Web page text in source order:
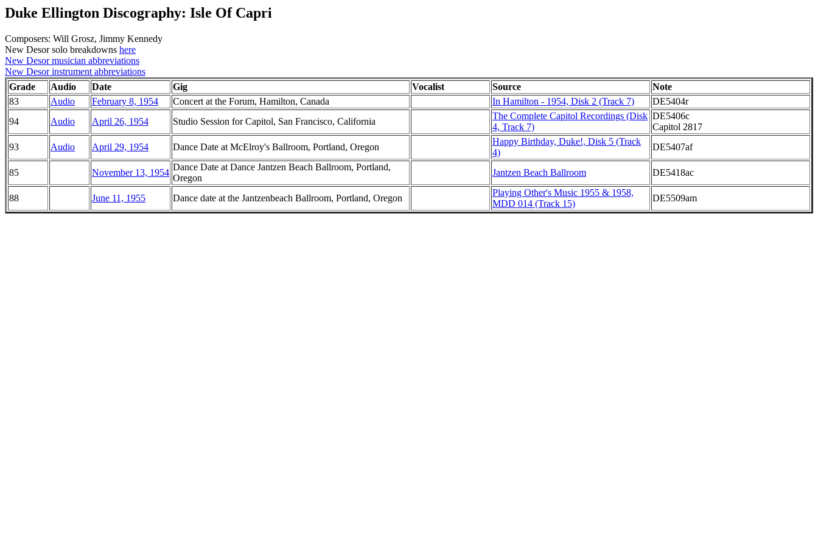
Duke Ellington Discography: Isle Of Capri
Composers: Will Grosz, Jimmy Kennedy
New Desor solo breakdowns here
New Desor musician abbreviations
New Desor instrument abbreviations
Grade
Audio Date Gig Vocalist Source
Note
83
Audio February 8, 1954 Concert at the Forum, Hamilton, Canada In Hamilton - 1954, Disk 2 (Track 7)
DE5404r
94
Audio April 26, 1954 Studio Session for Capitol, San Francisco, California
The Complete Capitol Recordings (Disk
4, Track 7)
DE5406c
Capitol 2817
93
Audio April 29, 1954 Dance Date at McElroy's Ballroom, Portland, Oregon
Happy Birthday, Duke!, Disk 5 (Track
4)
DE5407af
85 November 13, 1954
Dance Date at Dance Jantzen Beach Ballroom, Portland,
Oregon
Jantzen Beach Ballroom DE5418ac
88 June 11, 1955 Dance date at the Jantzenbeach Ballroom, Portland, Oregon
Playing Other's Music 1955 & 1958,
MDD 014 (Track 15)
DE5509am